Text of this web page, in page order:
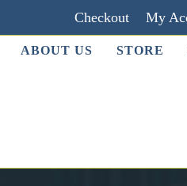
Checkout My
ABOUT US STORE